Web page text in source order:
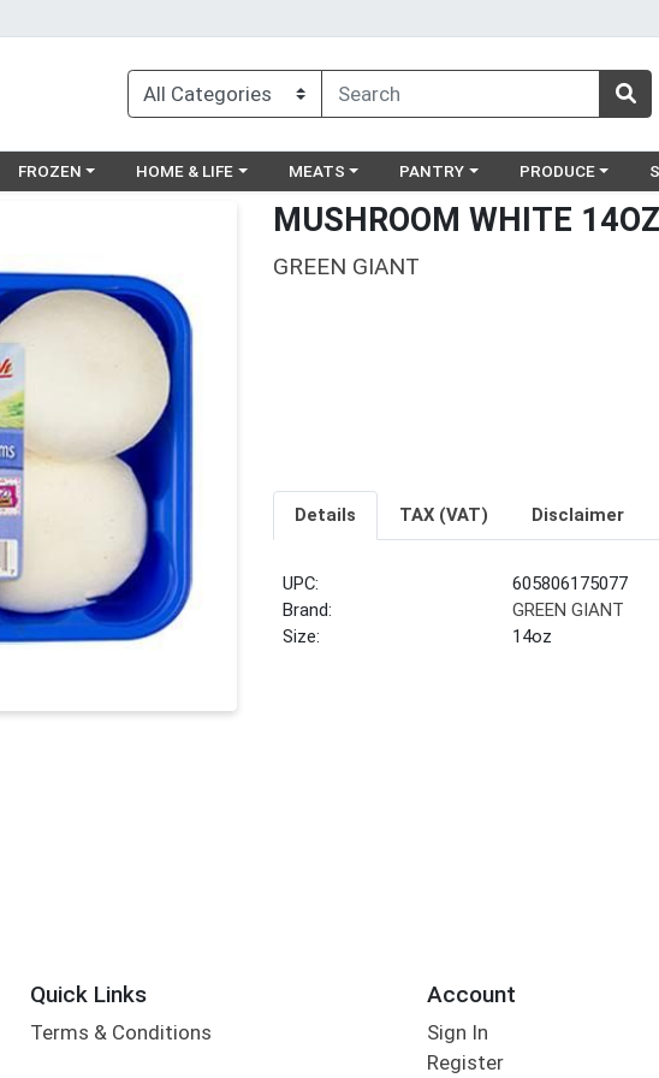
menu
Choose a category menu
FROZEN Choose a category menu
HOME & LIFE Choose a category menu
MEATS Choose a category menu
PANTRY Choose a
PRODUCE
MUSHROOM WHITE 14OZ
GREEN GIANT
Details TAX (VAT) Disclaimer
UPC:
605806175077
Brand:
GREEN GIANT
Size:
14oz
Quick Links
Terms & Conditions
Account
Sign In
Register